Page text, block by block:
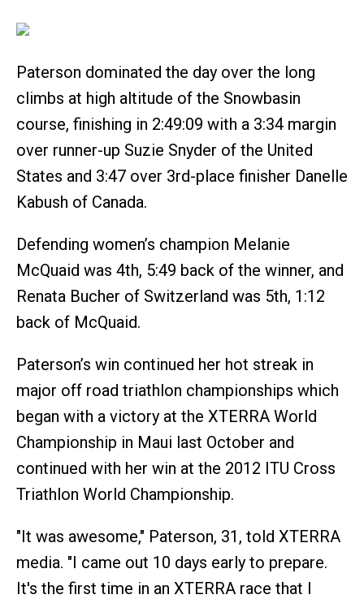
Paterson dominated the day over the long
climbs at high altitude of the Snowbasin
course, finishing in 2:49:09 with a 3:34 margin
over runner-up Suzie Snyder of the United
States and 3:47 over 3rd-place finisher Danelle
Kabush of Canada.
Defending women’s champion Melanie
McQuaid was 4th, 5:49 back of the winner, and
Renata Bucher of Switzerland was 5th, 1:12
back of McQuaid.
Paterson’s win continued her hot streak in
major off road triathlon championships which
began with a victory at the XTERRA World
Championship in Maui last October and
continued with her win at the 2012 ITU Cross
Triathlon World Championship.
"It was awesome," Paterson, 31, told XTERRA
media. "I came out 10 days early to prepare.
It's the first time in an XTERRA race that I